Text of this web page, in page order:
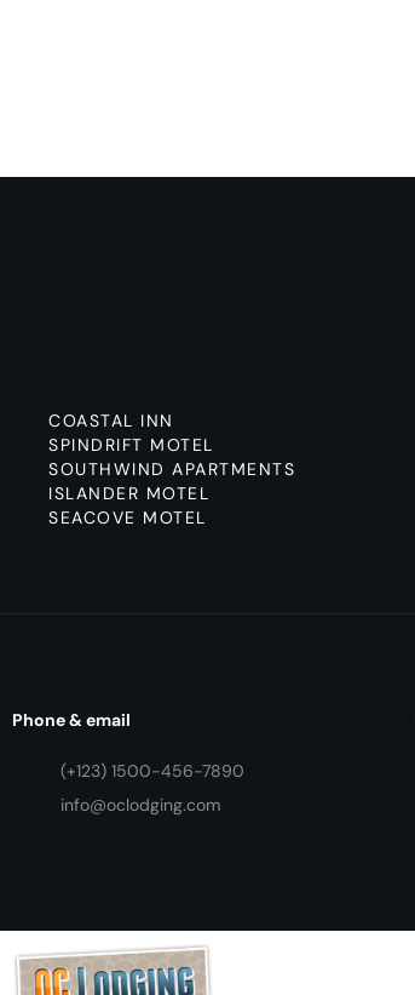
COASTAL INN
SPINDRIFT MOTEL
SOUTHWIND APARTMENTS
ISLANDER MOTEL
SEACOVE MOTEL
Phone & email
(+123) 1500-456-7890
info@oclodging.com